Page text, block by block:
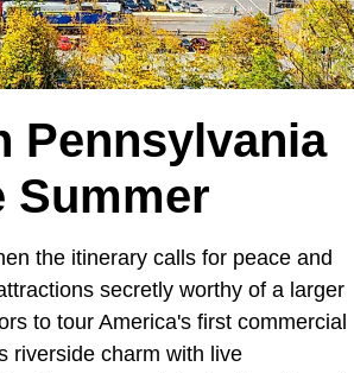
Pennsylvania
Summer
the itinerary calls for peace and
secretly worthy of a larger
to tour America's first commercial
riverside charm with live